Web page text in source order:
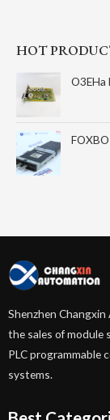
HOT
O3EHa
Shenzhen
the sales of module
PLC programmable
systems.